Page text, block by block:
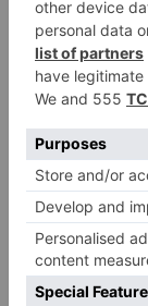
as well as the
Continue to
butter 25g at
and tear the
glossy,
mixer, start it
add the butter
it is all
Return your
and leave to